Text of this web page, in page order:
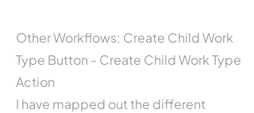
Other Workflows: Create Child Work
Type Button - Create Child Work Type
Action
I have mapped out the different